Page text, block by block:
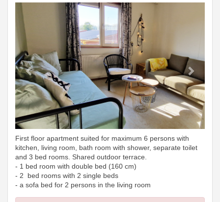
Previous
First floor apartment suited for maximum 6 persons with
kitchen, living room, bath room with shower, separate toilet
and 3 bed rooms. Shared outdoor terrace.
- 1 bed room with double bed (160 cm)
- 2 bed rooms with 2 single beds
- a sofa bed for 2 persons in the living room